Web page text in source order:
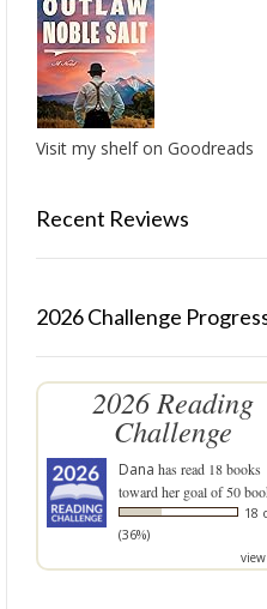
Visit my shelf on Goodreads
Recent Reviews
2026 Challenge
2026 Reading
Challenge
Dana has read 18 books
toward her goal of 50
18
(36%)